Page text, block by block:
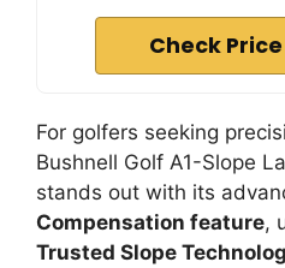
Check
For golfers seeking
Bushnell Golf A1-Slope
stands out with its
Compensation feature,
Trusted Slope